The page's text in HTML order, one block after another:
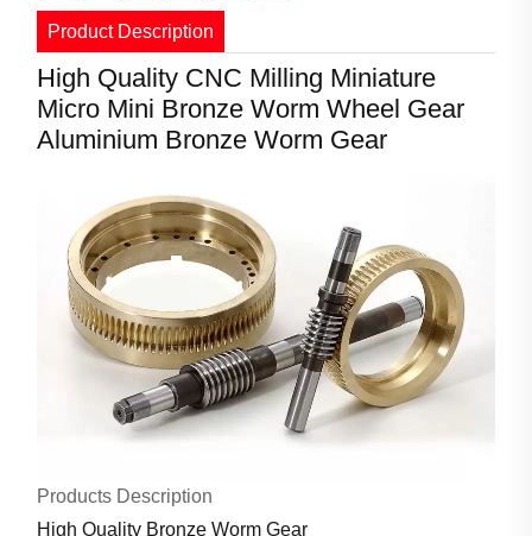
Product Description
High Quality CNC Milling Miniature
Micro Mini Bronze Worm Wheel Gear
Aluminium Bronze Worm Gear
Products Description
High Quality Bronze Worm Gear